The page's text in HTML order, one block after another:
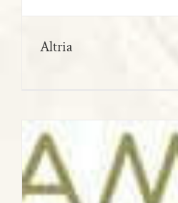
Altria